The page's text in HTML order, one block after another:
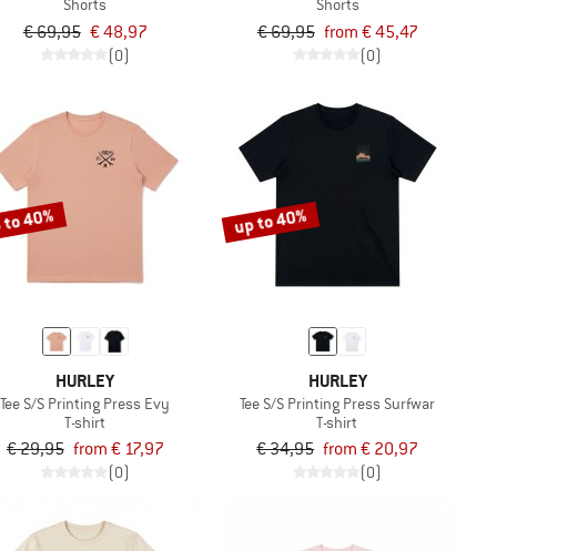
Shorts
€ 69,95 € 48,97
(0)
Shorts
€ 69,95 from € 45,47
(0)
40%
HURLEY
Tee S/S Printing Press Evy
T-shirt
€ 29,95 from € 17,97
(0)
up to 40%
HURLEY
Tee S/S Printing Press Surfwar
T-shirt
€ 34,95 from € 20,97
(0)